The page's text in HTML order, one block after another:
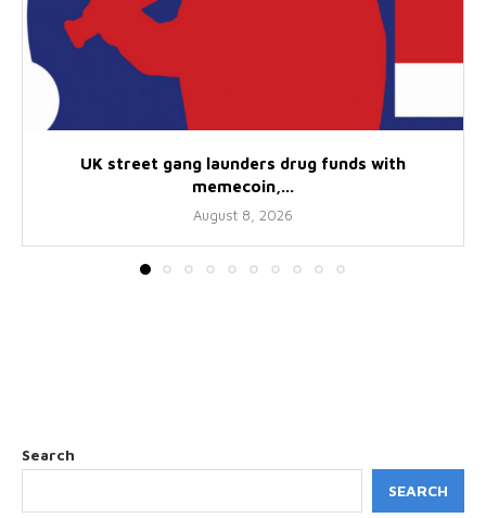
UK street gang launders drug funds with
memecoin,...
August 8, 2026
Search
SEARCH